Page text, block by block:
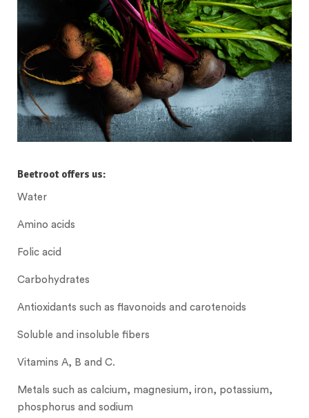
Beetroot offers us:
Water
Amino acids
Folic acid
Carbohydrates
Antioxidants such as flavonoids and carotenoids
Soluble and insoluble fibers
Vitamins A, B and C.
Metals such as calcium, magnesium, iron, potassium,
phosphorus and sodium